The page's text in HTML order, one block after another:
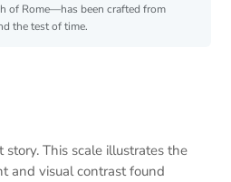
of Rome—has been crafted from
the test of time.
This scale illustrates the
and visual contrast found